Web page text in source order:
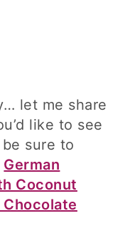
let me share
like to see
sure to
German
Coconut